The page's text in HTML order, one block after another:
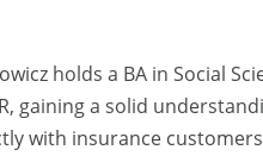
holds a BA in Social
gaining a solid
with insurance